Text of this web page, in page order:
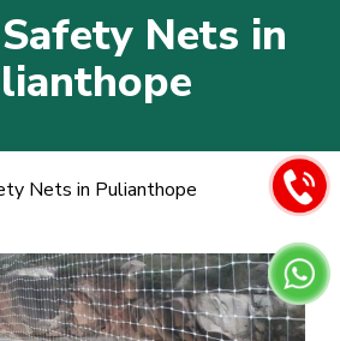
Nets in
Nets in Pulianthope